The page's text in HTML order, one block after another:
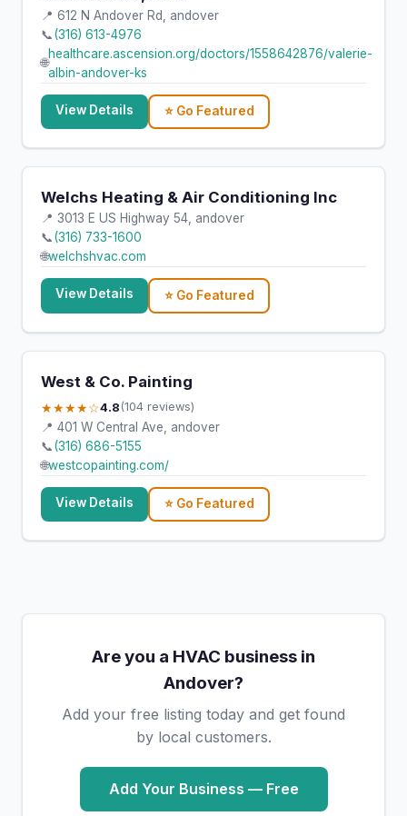
📍 612 N Andover Rd, andover
📞(316) 613-4976
🌐
healthcare.ascension.org/doctors/1558642876/valerie-
albin-andover-ks
View Details ⭐ Go Featured
Welchs Heating & Air Conditioning Inc
📍 3013 E US Highway 54, andover
📞(316) 733-1600
🌐welchshvac.com
View Details ⭐ Go Featured
West & Co. Painting
★★★★☆4.8 (104 reviews)
📍 401 W Central Ave, andover
📞(316) 686-5155
🌐westcopainting.com/
View Details ⭐ Go Featured
Are you a HVAC business in
Andover?
Add your free listing today and get found
by local customers.
Add Your Business — Free